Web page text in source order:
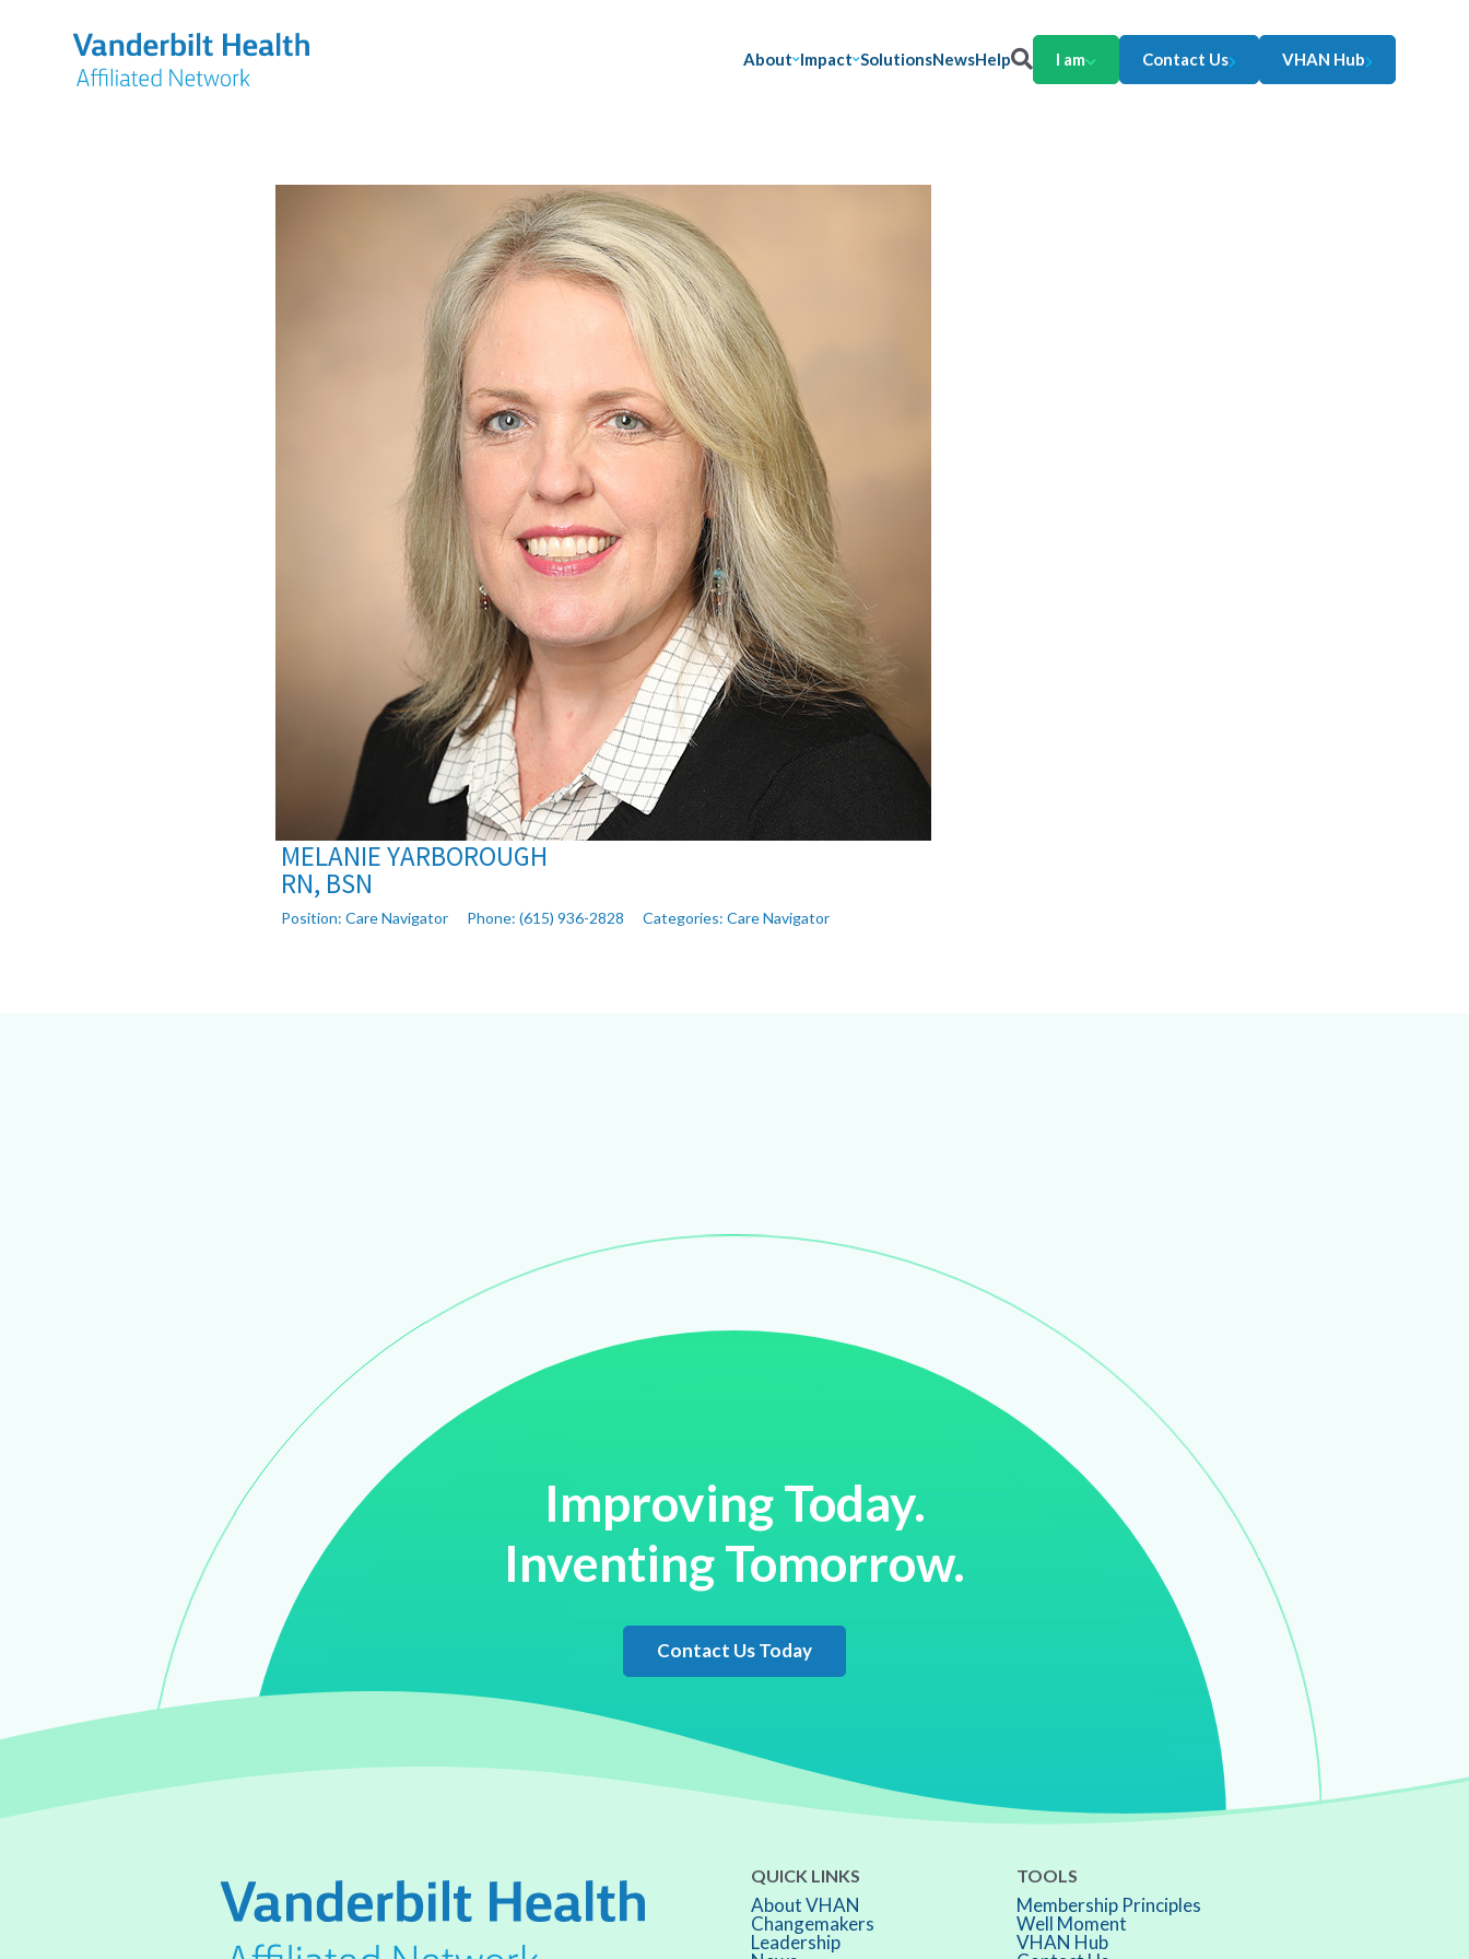
About Impact SolutionsNewsHelp I am Contact Us VHAN Hub
MELANIE YARBOROUGH
RN, BSN
Position: Care Navigator Phone: (615) 936-2828 Categories: Care Navigator
Improving Today.
Inventing Tomorrow.
Contact Us Today
QUICK LINKS
About VHAN
Changemakers
Leadership
TOOLS
Membership Principles
Well Moment
VHAN Hub